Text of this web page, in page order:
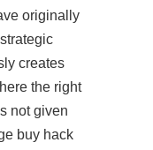
originally
creates
the right
not given
buy hack